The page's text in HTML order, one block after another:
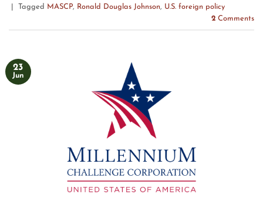
Tagged MASCP, Ronald Douglas Johnson, U.S. foreign policy
2 Comments
23
Jun